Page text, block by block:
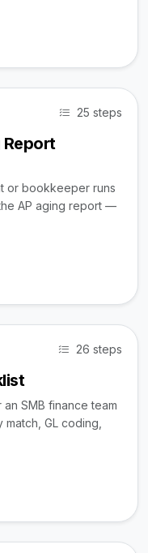
25 steps
or bookkeeper runs
AP aging report —
26 steps
SMB finance team
GL coding,